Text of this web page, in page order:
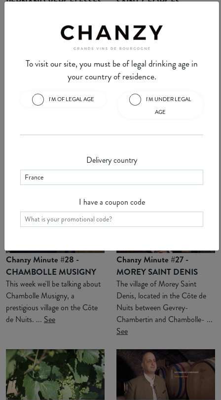
appellation located in a combe
near Aloxe-Corton. This
known commune for Burgundy
wine lovers. Here we find ...
VOSNE ROMANEE
commune on the "Route des
Grands Crus" in the Côte d'Or.
See
VOUGEOT
you about Vougeot, a small
village with some of the world's
greatest appellations ...See
Chanzy Minute #28 -
CHAMBOLLE MUSIGNY
This week we'll be talking about
Chambolle Musigny, a
prestigious village on the Côte
de Nuits. ... See
Chanzy Minute #27 -
MOREY SAINT DENIS
The village of Morey Saint
Denis, located in the Côte de
Nuits between Gevrey-
Chambertin and Chambolle- ...
See
To visit our site, you must be of legal drinking age in
your country of residence.
I'M OF LEGAL AGE
I'M UNDER LEGAL
AGE
Delivery country
I have a coupon code